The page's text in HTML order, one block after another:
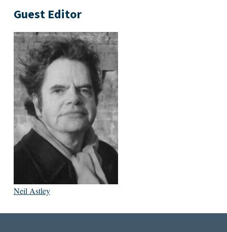
Guest Editor
Neil Astley